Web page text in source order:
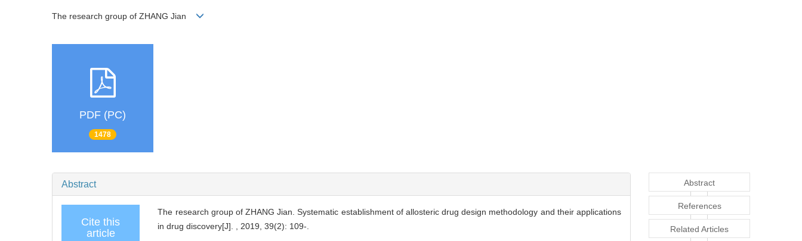
The research group of ZHANG Jian
PDF (PC)
1478
Abstract
Cite this
article
The research group of ZHANG Jian. Systematic establishment of allosteric drug design methodology and their applications
in drug discovery[J]. , 2019, 39(2): 109-.
Abstract
References
Related Articles